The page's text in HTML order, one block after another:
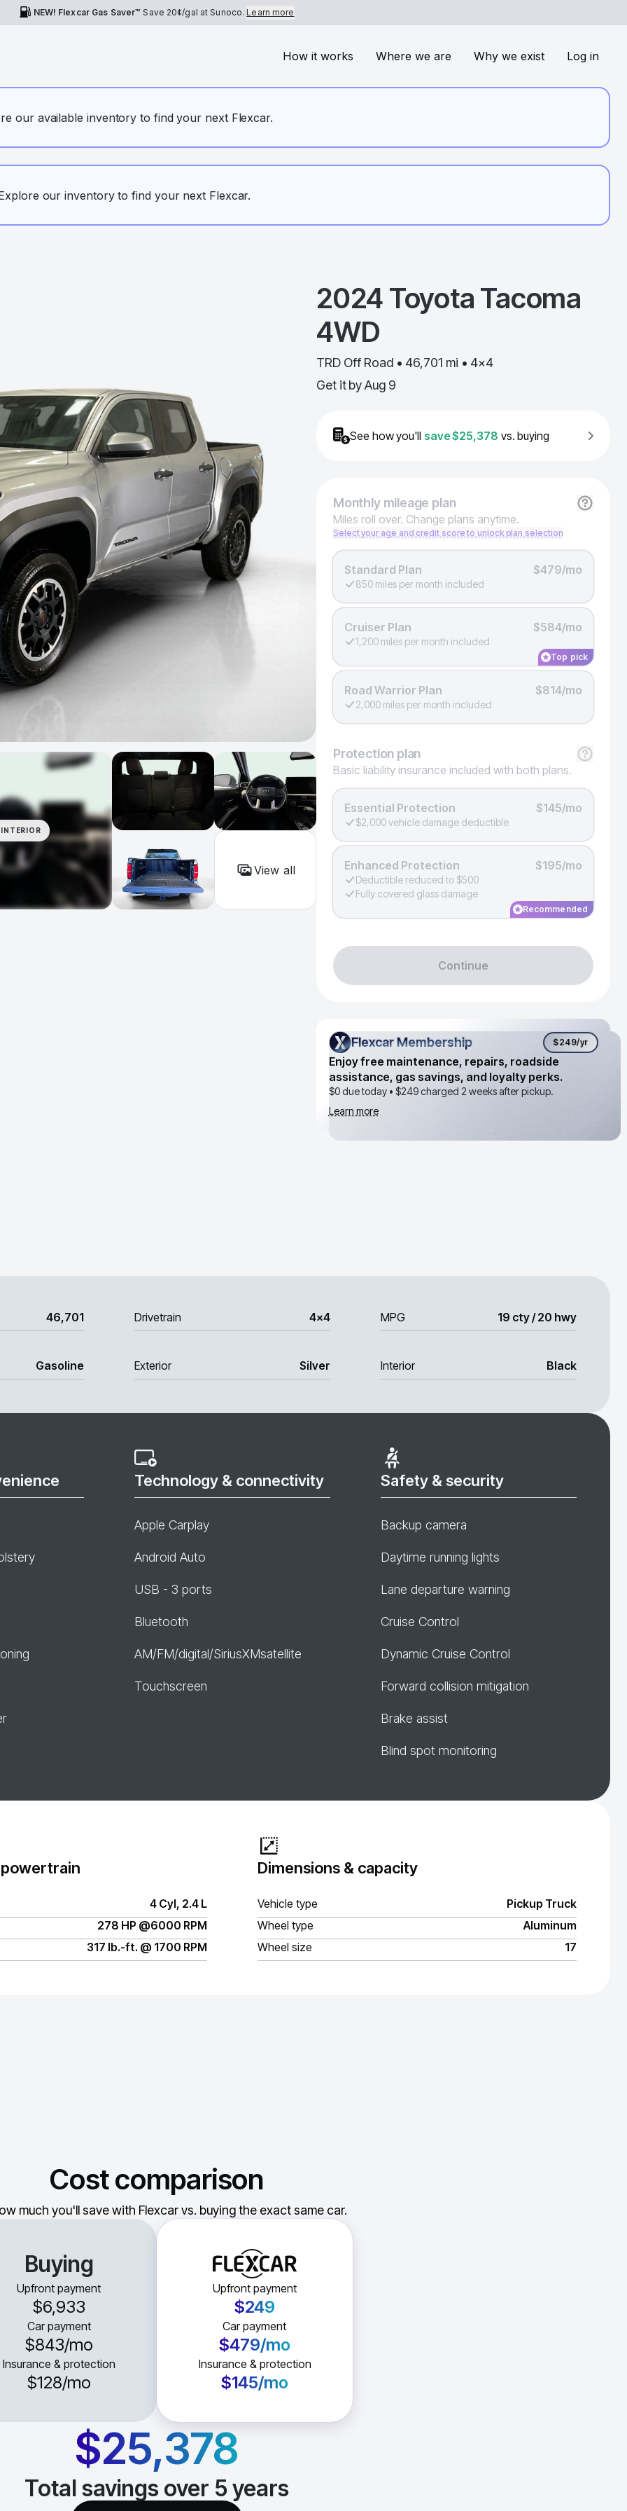
NEW! Flexcar Gas Saver™ Save 20¢/gal at Sunoco.Learn more
How it works Where we are Why we exist Log in
our available inventory to find your next Flexcar.
our inventory to find your next Flexcar.
INTERIOR
View all
2024 Toyota Tacoma
4WD
TRD Off Road • 46,701 mi • 4x4
Get it by Aug 9
See how you'll save$25,378 vs. buying
Monthlymileage plan
Miles roll over. Change plans anytime.
Select your age and credit score to unlock plan selection
Standard Plan $479/mo
850 miles per month included
Cruiser Plan $584/mo
1,200 miles per month included
Top pick
Road Warrior Plan $814/mo
2,000 miles per month included
Protection plan
Basic liability insurance included with both plans.
Essential Protection $145/mo
$2,000 vehicle damage deductible
Enhanced Protection $195/mo
Deductible reduced to $500
Fully covered glass damage
Recommended
Continue
Flexcar Membership
Flexcar Membership $249/yr
Enjoy free maintenance, repairs, roadside
assistance, gas savings, and loyalty perks.
$0 due today • $249charged 2 weeks after pickup.
Learn more
46,701 Drivetrain 4x4 MPG 19 cty / 20 hwy
Gasoline Exterior Silver Interior Black
Technology & connectivity
Apple Carplay
Android Auto
USB - 3 ports
Bluetooth
AM/FM/digital/SiriusXMsatellite
Touchscreen
Safety & security
Backup camera
Daytime running lights
Lane departure warning
Cruise Control
Dynamic Cruise Control
Forward collision mitigation
Brake assist
Blind spot monitoring
4 Cyl, 2.4 L
278 HP @6000 RPM
317 lb.-ft. @ 1700 RPM
Dimensions & capacity
Vehicle type
Pickup Truck
Wheel type
Aluminum
Wheel size
17
Cost comparison
much you'll save with Flexcar vs. buying the exact same car.
Buying
Upfront payment
$6,933
Car payment
$843/mo
Insurance & protection
$128/mo
Upfront payment
$249
Car payment
$479/mo
Insurance & protection
$145/mo
$25,378
Total savings over 5years